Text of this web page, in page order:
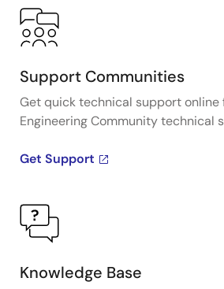
Support Communities
Get quick technical support online
Engineering Community technical
Get Support
Knowledge Base